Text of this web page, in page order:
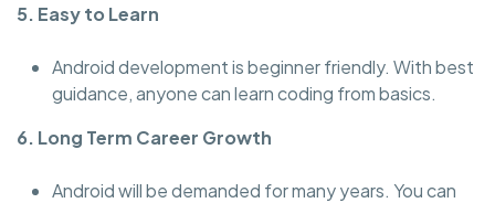
5. Easy to Learn
Android development is beginner friendly. With best
guidance, anyone can learn coding from basics.
6. Long Term Career Growth
Android will be demanded for many years. You can